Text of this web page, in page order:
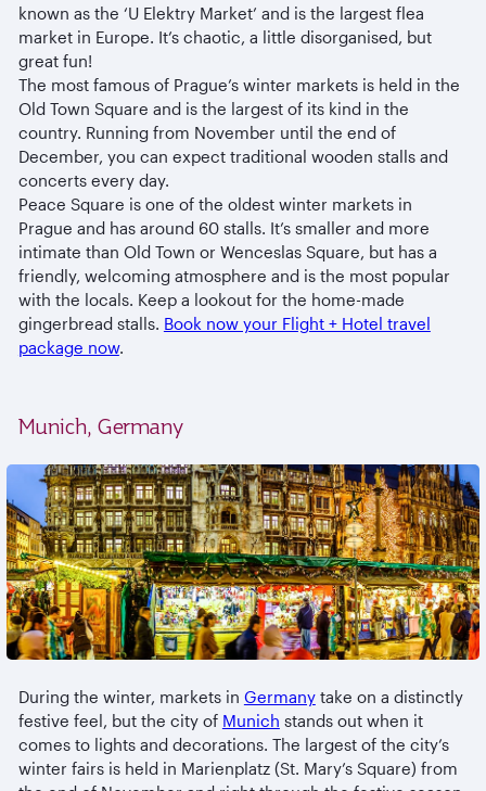
known as the ‘U Elektry Market’ and is the largest flea
market in Europe. It’s chaotic, a little disorganised, but
great fun!
The most famous of Prague’s winter markets is held in the
Old Town Square and is the largest of its kind in the
country. Running from November until the end of
December, you can expect traditional wooden stalls and
concerts every day.
Peace Square is one of the oldest winter markets in
Prague and has around 60 stalls. It’s smaller and more
intimate than Old Town or Wenceslas Square, but has a
friendly, welcoming atmosphere and is the most popular
with the locals. Keep a lookout for the home-made
gingerbread stalls. Book now your Flight + Hotel travel
package now.
Munich, Germany
During the winter, markets in Germanytake on a distinctly
festive feel, but the city of Munich stands out when it
comes to lights and decorations. The largest of the city’s
winter fairs is held in Marienplatz (St. Mary’s Square) from